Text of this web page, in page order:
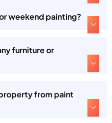
weekend painting?
furniture or
from paint